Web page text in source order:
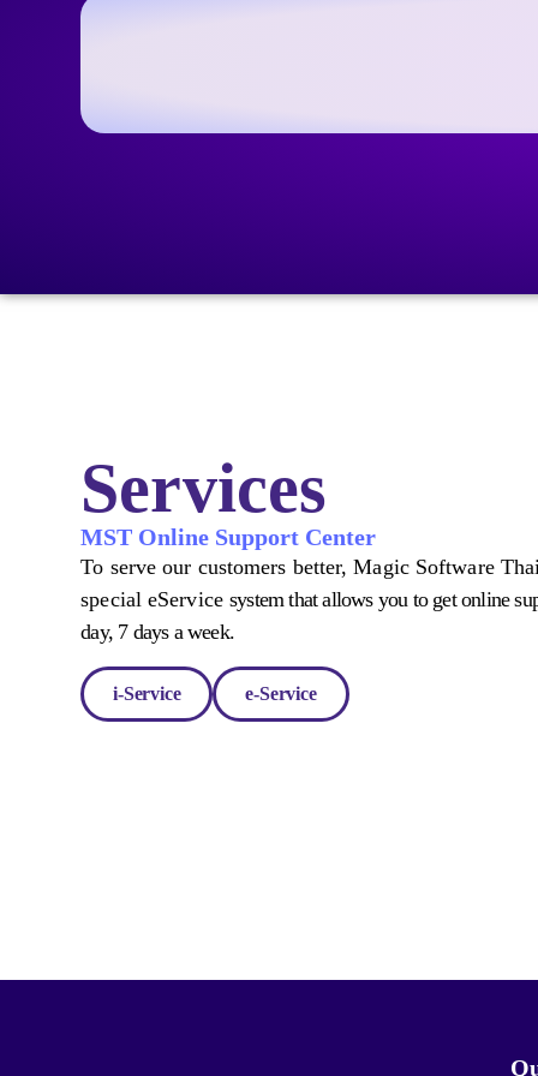
Services
MST Online Support Center
To serve our customers better, Magic Software
special eService system that allows you to get online
day, 7 days a week.
i-Service e-Service